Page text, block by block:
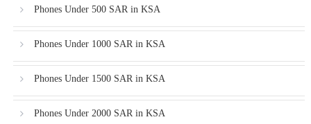
Phones Under 500 SAR in KSA
Phones Under 1000 SAR in KSA
Phones Under 1500 SAR in KSA
Phones Under 2000 SAR in KSA